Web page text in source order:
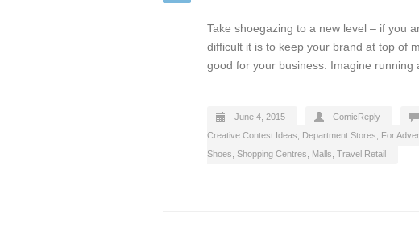
Take shoegazing to a new level – if you
difficult it is to keep your brand at top of
good for your business. Imagine running
June 4, 2015 ComicReply
Creative Contest Ideas
Department Stores For
Shoes Shopping Centres, Malls Travel Retail